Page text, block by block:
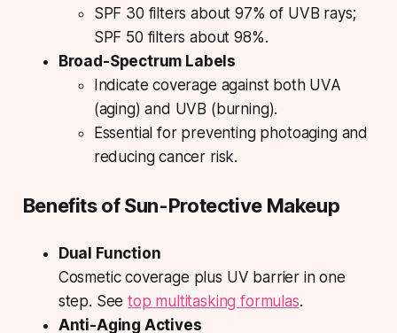
SPF 30 filters about 97% of UVB rays;
SPF 50 filters about 98%.
Broad-Spectrum Labels
Indicate coverage against both UVA
(aging) and UVB (burning).
Essential for preventing photoaging and
reducing cancer risk.
Benefits of Sun-Protective Makeup
Dual Function
Cosmetic coverage plus UV barrier in one
step. Seetop multitasking formulas.
Anti-Aging Actives